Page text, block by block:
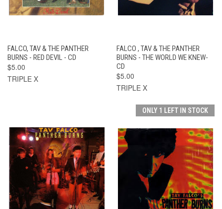
FALCO, TAV & THE PANTHER
BURNS - RED DEVIL - CD
$5.00
TRIPLE X
FALCO , TAV & THE PANTHER
BURNS - THE WORLD WE KNEW-
CD
$5.00
TRIPLE X
ONLY 1 LEFT IN STOCK